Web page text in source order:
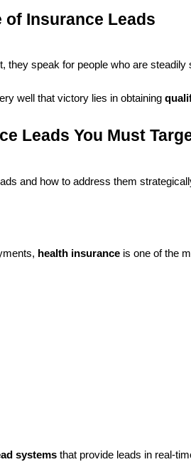
Insurance Leads
they speak for people who are
well that victory lies in obtaining
Leads You Must
and how to address them
health insurance is one of the
systems that provide leads in real-